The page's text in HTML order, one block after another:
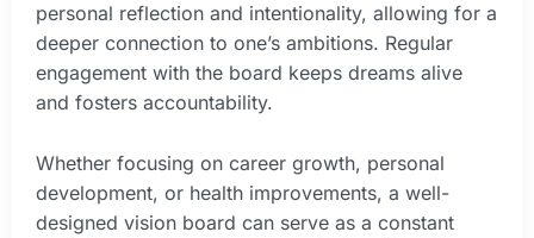
personal reflection and intentionality, allowing for a
deeper connection to one’s ambitions. Regular
engagement with the board keeps dreams alive
and fosters accountability.
Whether focusing on career growth, personal
development, or health improvements, a well-
designed vision board can serve as a constant